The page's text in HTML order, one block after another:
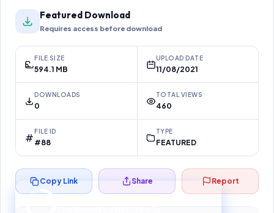
Featured Download
Requires access before download
FILE SIZE
594.1 MB
UPLOAD DATE
11/08/2021
DOWNLOADS
0
TOTAL VIEWS
460
FILE ID
#88
TYPE
FEATURED
Preparing your secure download…
Copy Link Share Report